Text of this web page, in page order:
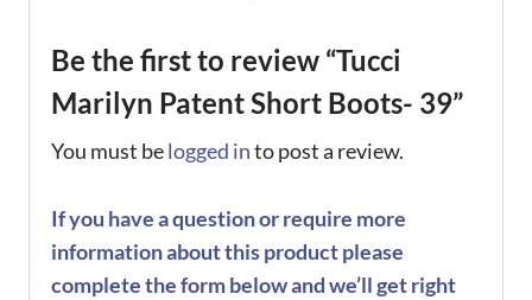
Be the first to review “Tucci
Marilyn Patent Short Boots- 39”
You must belogged into post a review.
If you have a question or require more
information about this product please
complete the form below and we’ll get right